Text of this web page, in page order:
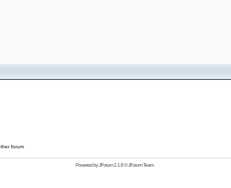
forum
Powered byJForum 2.1.8©JForum Team